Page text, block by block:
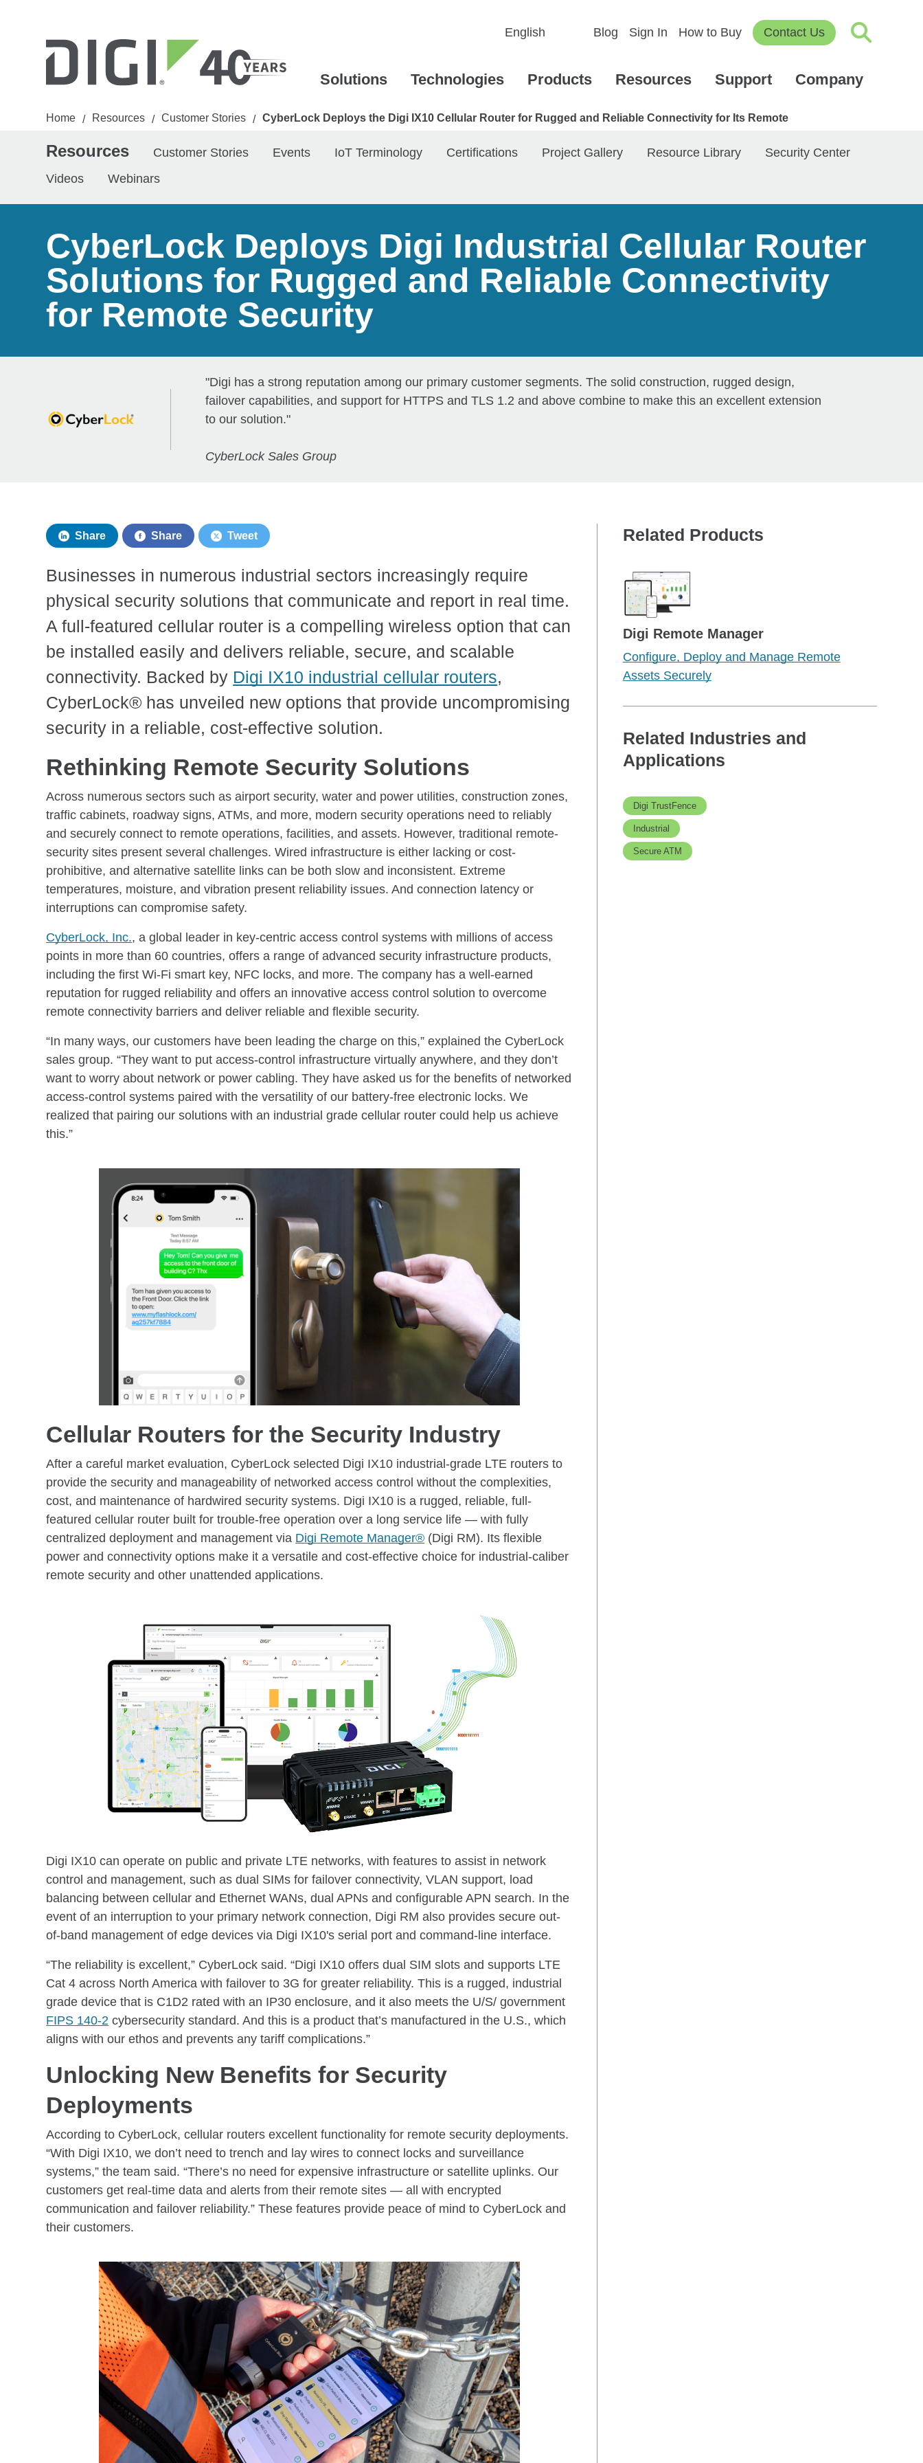
Blog Sign In How to Buy Contact Us
Solutions Technologies Products Resources Support Company
Home / Resources / Customer Stories / CyberLock Deploys the Digi IX10 Cellular Router for Rugged and Reliable Connectivity for Its Remote
Resources Customer Stories Events IoT Terminology Certifications Project Gallery Resource Library
Security Center
Videos
Webinars
CyberLock Deploys Digi Industrial Cellular Router
Solutions for Rugged and Reliable Connectivity
for Remote Security
"Digi has a strong reputation among our primary customer segments. The solid construction, rugged design,
failover capabilities, and support for HTTPS and TLS 1.2 and above combine to make this an excellent extension
to our solution."
CyberLock Sales Group
Share Share Tweet
Businesses in numerous industrial sectors increasingly require
physical security solutions that communicate and report in real time.
A full-featured cellular router is a compelling wireless option that can
be installed easily and delivers reliable, secure, and scalable
connectivity. Backed by Digi IX10 industrial cellular routers,
CyberLock® has unveiled new options that provide uncompromising
security in a reliable, cost-effective solution.
Rethinking Remote Security Solutions
Across numerous sectors such as airport security, water and power utilities, construction zones,
traffic cabinets, roadway signs, ATMs, and more, modern security operations need to reliably
and securely connect to remote operations, facilities, and assets. However, traditional remote-
security sites present several challenges. Wired infrastructure is either lacking or cost-
prohibitive, and alternative satellite links can be both slow and inconsistent. Extreme
temperatures, moisture, and vibration present reliability issues. And connection latency or
interruptions can compromise safety.
CyberLock, Inc., a global leader in key-centric access control systems with millions of access
points in more than 60 countries, offers a range of advanced security infrastructure products,
including the first Wi-Fi smart key, NFC locks, and more. The company has a well-earned
reputation for rugged reliability and offers an innovative access control solution to overcome
remote connectivity barriers and deliver reliable and flexible security.
“In many ways, our customers have been leading the charge on this,” explained the CyberLock
sales group. “They want to put access-control infrastructure virtually anywhere, and they don’t
want to worry about network or power cabling. They have asked us for the benefits of networked
access-control systems paired with the versatility of our battery-free electronic locks. We
realized that pairing our solutions with an industrial grade cellular router could help us achieve
this.”
Cellular Routers for the Security Industry
After a careful market evaluation, CyberLock selected Digi IX10 industrial-grade LTE routers to
provide the security and manageability of networked access control without the complexities,
cost, and maintenance of hardwired security systems. Digi IX10 is a rugged, reliable, full-
featured cellular router built for trouble-free operation over a long service life — with fully
centralized deployment and management via Digi Remote Manager® (Digi RM). Its flexible
power and connectivity options make it a versatile and cost-effective choice for industrial-caliber
remote security and other unattended applications.
Digi IX10 can operate on public and private LTE networks, with features to assist in network
control and management, such as dual SIMs for failover connectivity, VLAN support, load
balancing between cellular and Ethernet WANs, dual APNs and configurable APN search. In the
event of an interruption to your primary network connection, Digi RM also provides secure out-
of-band management of edge devices via Digi IX10's serial port and command-line interface.
“The reliability is excellent,” CyberLock said. “Digi IX10 offers dual SIM slots and supports LTE
Cat 4 across North America with failover to 3G for greater reliability. This is a rugged, industrial
grade device that is C1D2 rated with an IP30 enclosure, and it also meets the U/S/ government
FIPS 140-2 cybersecurity standard. And this is a product that’s manufactured in the U.S., which
aligns with our ethos and prevents any tariff complications.”
Unlocking New Benefits for Security
Deployments
According to CyberLock, cellular routers excellent functionality for remote security deployments.
“With Digi IX10, we don’t need to trench and lay wires to connect locks and surveillance
systems,” the team said. “There’s no need for expensive infrastructure or satellite uplinks. Our
customers get real-time data and alerts from their remote sites — all with encrypted
communication and failover reliability.” These features provide peace of mind to CyberLock and
their customers.
Related Products
Digi Remote Manager
Configure, Deploy and Manage Remote
Assets Securely
Related Industries and
Applications
Digi TrustFence
Industrial
Secure ATM